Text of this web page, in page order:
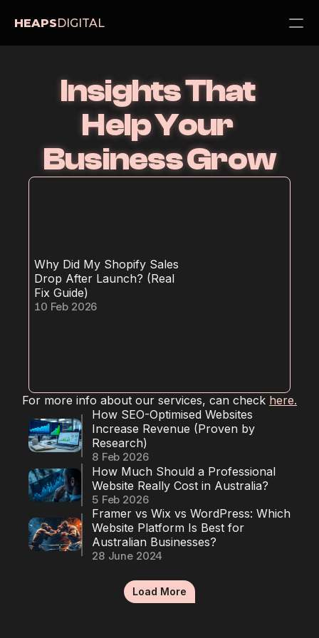
HEAPSDIGITAL
Blog
Contact Us
Publish
Docs
About
COMMUNITY
Insights That
Help Your
Business Grow
Why Did My Shopify Sales
Drop After Launch? (Real
Fix Guide)
10 Feb 2026
For more info about our services, can check here.
How SEO-Optimised Websites
Increase Revenue (Proven by
Research)
8 Feb 2026
How Much Should a Professional
Website Really Cost in Australia?
5 Feb 2026
Framer vs Wix vs WordPress: Which
Website Platform Is Best for
Australian Businesses?
28 June 2024
Load More